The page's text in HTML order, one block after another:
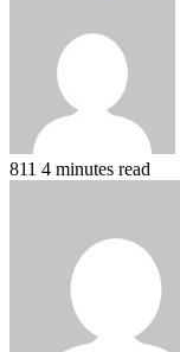
811 4 minutes read